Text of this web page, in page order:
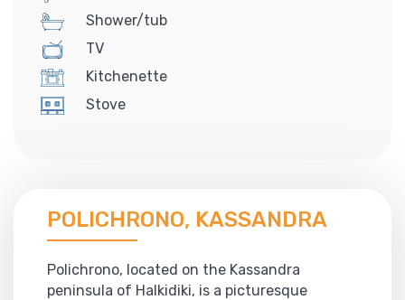
Shower/tub
TV
Kitchenette
Stove
POLICHRONO, KASSANDRA
Polichrono, located on the Kassandra
peninsula of Halkidiki, is a picturesque